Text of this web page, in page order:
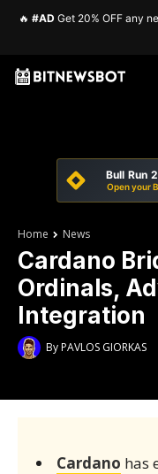
🔥 #AD Get 20% OFF any
Bull Run
Open your
Home News
Cardano
Ordinals,
Integration
ByPAVLOS GIORKAS
Cardano has